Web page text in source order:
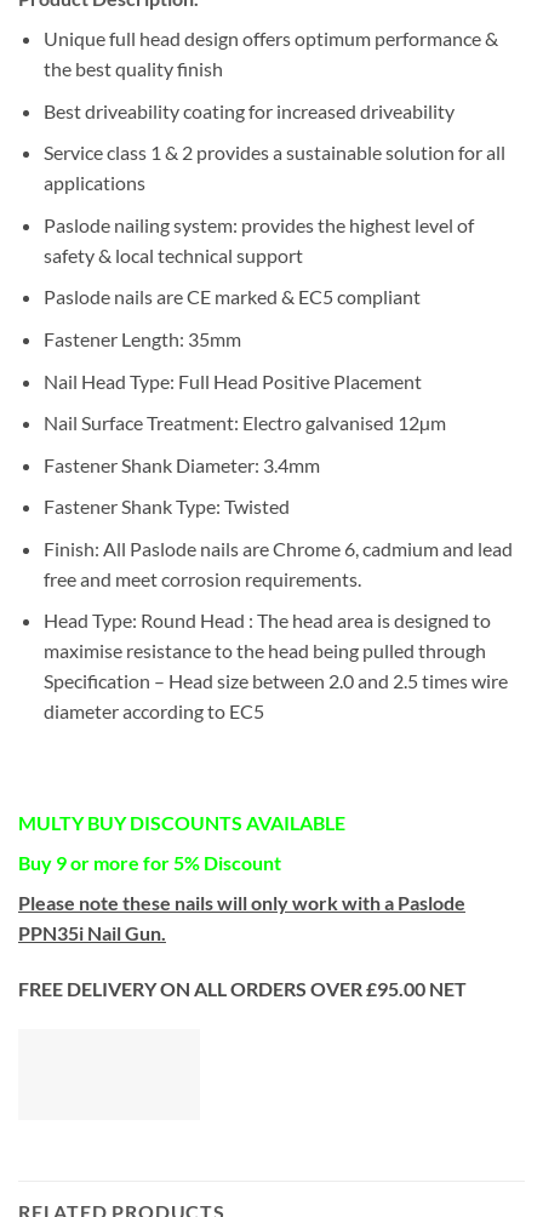
Unique full head design offers optimum performance &
the best quality finish
Best driveability coating for increased driveability
Service class 1 & 2 provides a sustainable solution for all
applications
Paslode nailing system: provides the highest level of
safety & local technical support
Paslode nails are CE marked & EC5 compliant
Fastener Length: 35mm
Nail Head Type: Full Head Positive Placement
Nail Surface Treatment: Electro galvanised 12µm
Fastener Shank Diameter: 3.4mm
Fastener Shank Type: Twisted
Finish: All Paslode nails are Chrome 6, cadmium and lead
free and meet corrosion requirements.
Head Type: Round Head : The head area is designed to
maximise resistance to the head being pulled through
Specification – Head size between 2.0 and 2.5 times wire
diameter according to EC5
MULTY BUY DISCOUNTS AVAILABLE
Buy 9 or more for 5% Discount
Please note these nails will only work with a Paslode
PPN35i Nail Gun.
FREE DELIVERY ON ALL ORDERS OVER £95.00 NET
RELATED PRODUCTS